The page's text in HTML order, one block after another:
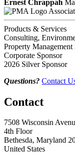
Ernest Chrappah
Products & Services
Consulting,
Property Management
Corporate Sponsor
2026 Silver Sponsor
Questions? Contact
Contact
7508 Wisconsin
4th Floor
Bethesda, Maryland
United States